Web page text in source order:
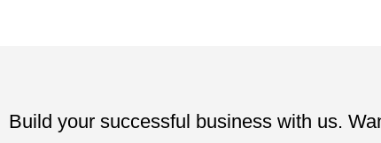
Build your successful business with us.